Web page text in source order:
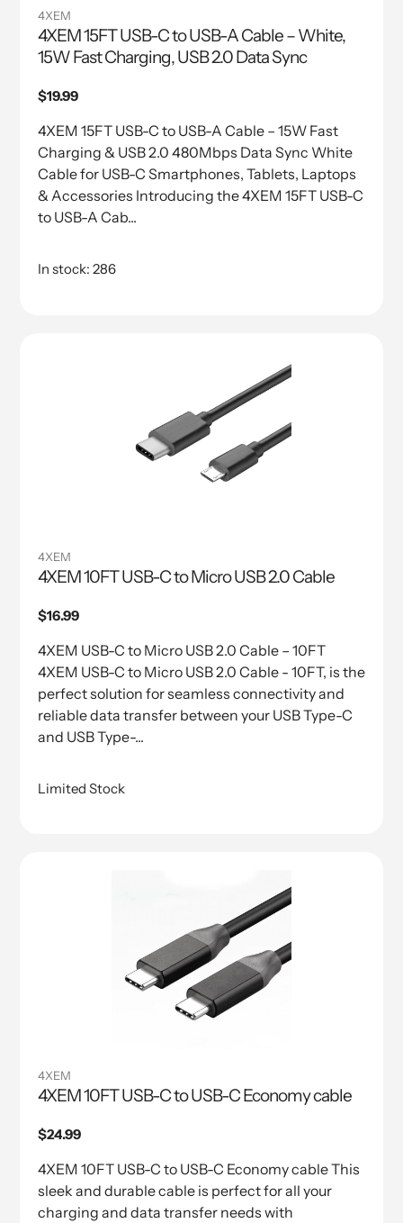
4XEM
4XEM 15FT USB-C to USB-A Cable – White,
15W Fast Charging, USB 2.0 Data Sync
Regular
$19.99
4XEM 15FT USB-C to USB-A Cable – 15W Fast
Charging & USB 2.0 480Mbps Data Sync White
Cable for USB-C Smartphones, Tablets, Laptops
& Accessories Introducing the 4XEM 15FT USB-C
to USB-A Cab...
In stock: 286
4XEM
4XEM 10FT USB-C to Micro USB 2.0 Cable
Regular
$16.99
4XEM USB-C to Micro USB 2.0 Cable – 10FT
4XEM USB-C to Micro USB 2.0 Cable - 10FT, is the
perfect solution for seamless connectivity and
reliable data transfer between your USB Type-C
and USB Type-...
Limited Stock
4XEM
4XEM 10FT USB-C to USB-C Economy cable
Regular
$24.99
4XEM 10FT USB-C to USB-C Economy cable This
sleek and durable cable is perfect for all your
charging and data transfer needs with